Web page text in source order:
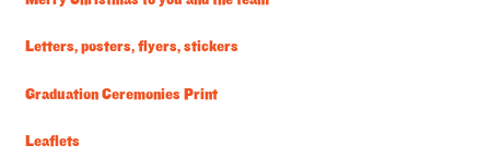
Letters, posters, flyers, stickers
Graduation Ceremonies Print
Leaflets